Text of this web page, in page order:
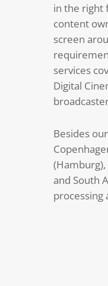
in the right
content
screen
services
Digital
Besides
(Hamburg),
and South
processing